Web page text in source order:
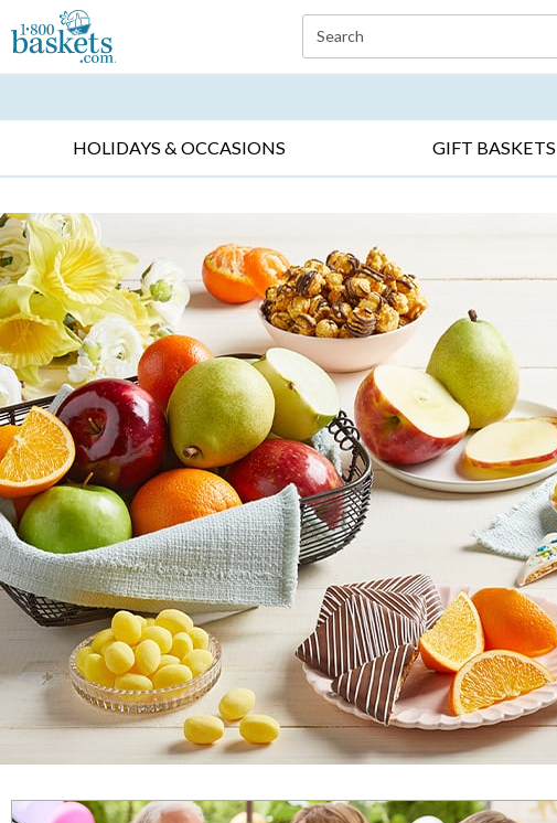
Click here to skip to main page content.
Search
HOLIDAYS & OCCASIONS GIFT BASKETS